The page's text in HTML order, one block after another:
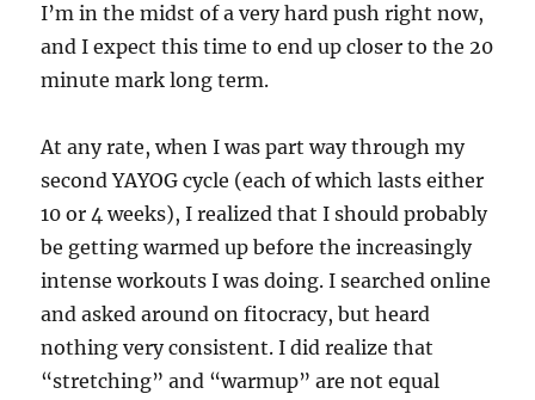
I’m in the midst of a very hard push right now,
and I expect this time to end up closer to the 20
minute mark long term.
At any rate, when I was part way through my
second YAYOG cycle (each of which lasts either
10 or 4 weeks), I realized that I should probably
be getting warmed up before the increasingly
intense workouts I was doing. I searched online
and asked around on fitocracy, but heard
nothing very consistent. I did realize that
“stretching” and “warmup” are not equal